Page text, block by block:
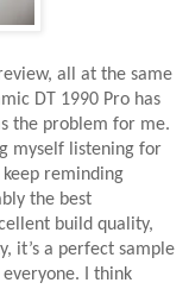
all at the same
DT 1990 Pro has
the problem for me.
myself listening for
reminding
the best
build quality,
it’s a perfect sample
everyone. I think